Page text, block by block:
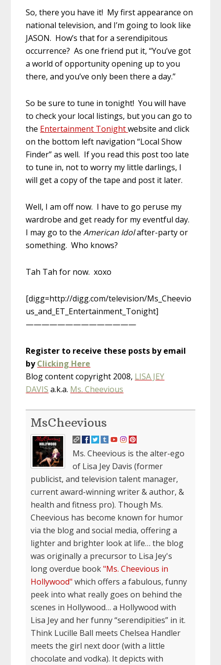
So, there you have it! My first appearance on
national television, and I’m going to look like
JASON. How’s that for a serendipitous
occurrence? As one friend put it, “You’ve got
a world of opportunity opening up to you
there, and you’ve only been there a day.”
So be sure to tune in tonight! You will have
to check your local listings, but you can go to
the Entertainment Tonightwebsite and click
on the bottom left navigation “Local Show
Finder” as well. If you read this post too late
to tune in, not to worry my little darlings, I
will get a copy of the tape and post it later.
Well, I am off now. I have to go peruse my
wardrobe and get ready for my eventful day.
I may go to theAmerican Idolafter-party or
something. Who knows?
Tah Tah for now. xoxo
[digg=http://digg.com/television/Ms_Cheevio
us_and_ET_Entertainment_Tonight]
——————————————
Register to receive these posts by email
byClicking Here
Blog content copyright 2008, LISA JEY
DAVIS a.k.a. Ms. Cheevious
MsCheevious
Ms. Cheevious is the alter-ego
of Lisa Jey Davis (former
publicist, and television talent manager,
current award-winning writer & author, &
health and fitness pro). Though Ms.
Cheevious has become known for humor
via the blog and social media, offering a
lighter and brighter look at life… the blog
was originally a precursor to Lisa Jey's
long overdue book"Ms. Cheevious in
Hollywood" which offers a fabulous, funny
peek into what really goes on behind the
scenes in Hollywood… a Hollywood with
Lisa Jey and her funny “serendipities” in it.
Think Lucille Ball meets Chelsea Handler
meets the girl next door (with a little
chocolate and vodka). It depicts with